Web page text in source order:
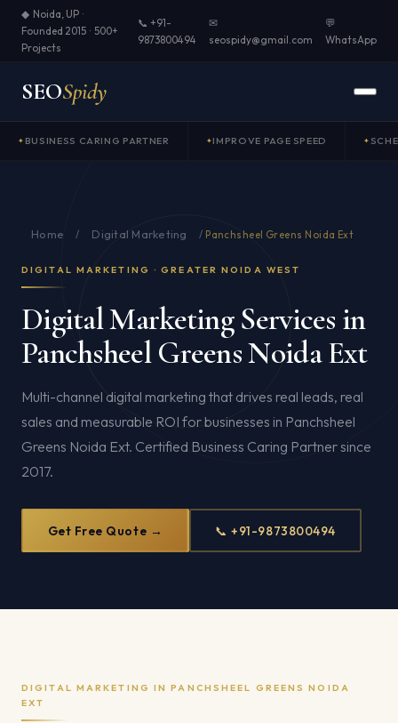
◆ Noida, UP ·
Founded 2015 · 500+
Projects
📞 +91-
9873800494
✉
seospidy@gmail.com
💬
WhatsApp
SEOSpidy
BUSINESS CARING PARTNER IMPROVE PAGE SPEED
Home / Digital Marketing / Panchsheel Greens Noida Ext
DIGITAL MARKETING · GREATER NOIDA WEST
Digital Marketing Services in
Panchsheel Greens Noida Ext
Multi-channel digital marketing that drives real leads, real
sales and measurable ROI for businesses in Panchsheel
Greens Noida Ext. Certified Business Caring Partner since
2017.
Get Free Quote → 📞 +91-9873800494
DIGITAL MARKETING IN PANCHSHEEL GREENS NOIDA
EXT